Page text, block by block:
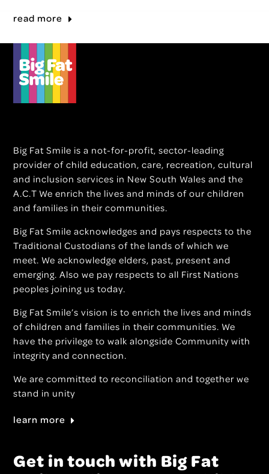
read more
Big Fat Smile is a not-for-profit, sector-leading
provider of child education, care, recreation, cultural
and inclusion services in New South Wales and the
A.C.T We enrich the lives and minds of our children
and families in their communities.
Big Fat Smile acknowledges and pays respects to the
Traditional Custodians of the lands of which we
meet. We acknowledge elders, past, present and
emerging. Also we pay respects to all First Nations
peoples joining us today.
Big Fat Smile’s vision is to enrich the lives and minds
of children and families in their communities. We
have the privilege to walk alongside Community with
integrity and connection.
We are committed to reconciliation and together we
stand in unity
learn more
Get in touch with Big Fat